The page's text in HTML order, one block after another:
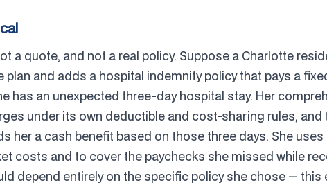
a quote, and not a real policy. Suppose a Charlotte
plan and adds a hospital indemnity policy that pays a
has an unexpected three-day hospital stay. Her
under its own deductible and cost-sharing rules, and
her a cash benefit based on those three days. She
costs and to cover the paychecks she missed while
depend entirely on the specific policy she chose — this